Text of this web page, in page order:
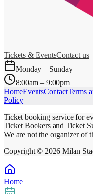
Tickets & EventsContact us
Monday – Sunday
8:00am – 9:00pm
HomeEventsContactTerms
Policy
Ticket booking service for
Ticket Bookers and Ticket
We are not the organizer of
Copyright © 2026 Milan
Home